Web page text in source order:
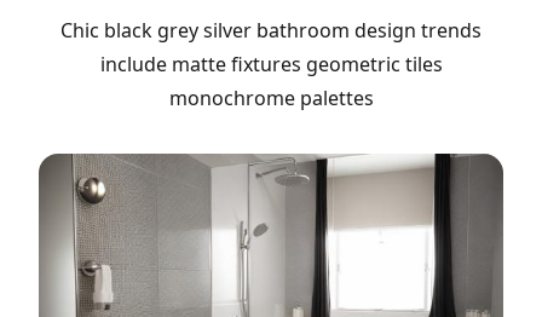
Chic black grey silver bathroom design trends
include matte fixtures geometric tiles
monochrome palettes